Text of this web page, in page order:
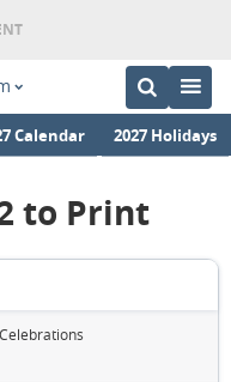
Calendar 2027 Holidays
to Print
Celebrations